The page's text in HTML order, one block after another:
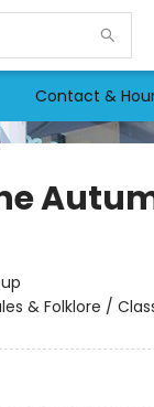
Contact &
& Folklore /